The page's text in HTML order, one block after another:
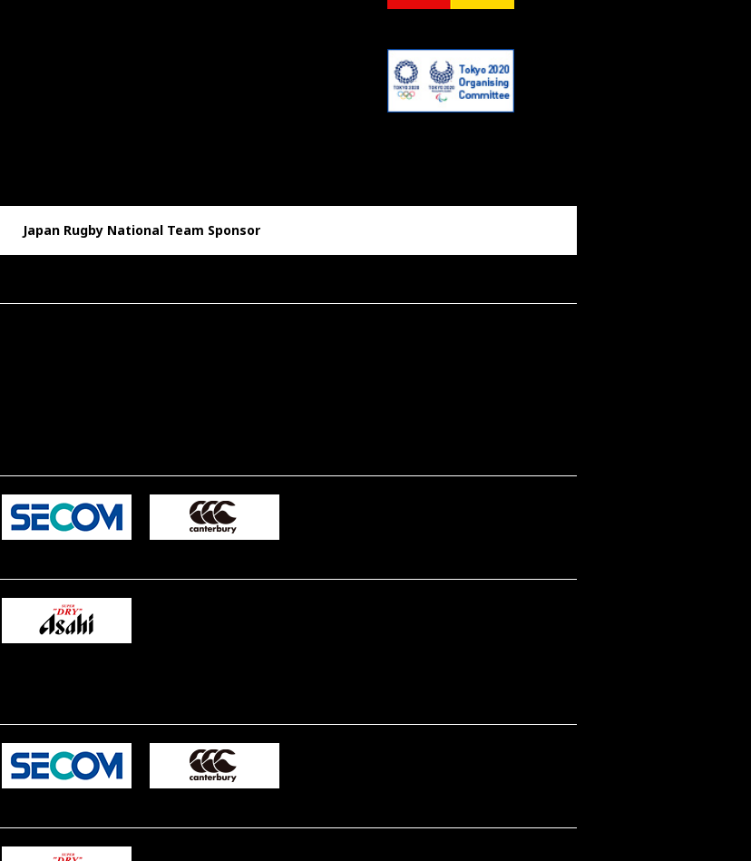
Japan Rugby National Team Sponsor